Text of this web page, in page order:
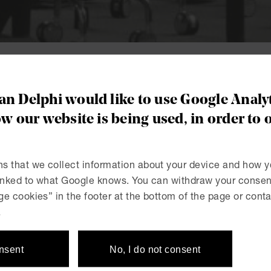
team
can be complicated. Let us
specialist expertise in the whole range of issues
Delphi would like to use Google
our website is being used, in order to
that we collect information about your device and how
to what Google knows. You can withdraw your
cookies” in the footer at the bottom of the page or
No, I do not consent